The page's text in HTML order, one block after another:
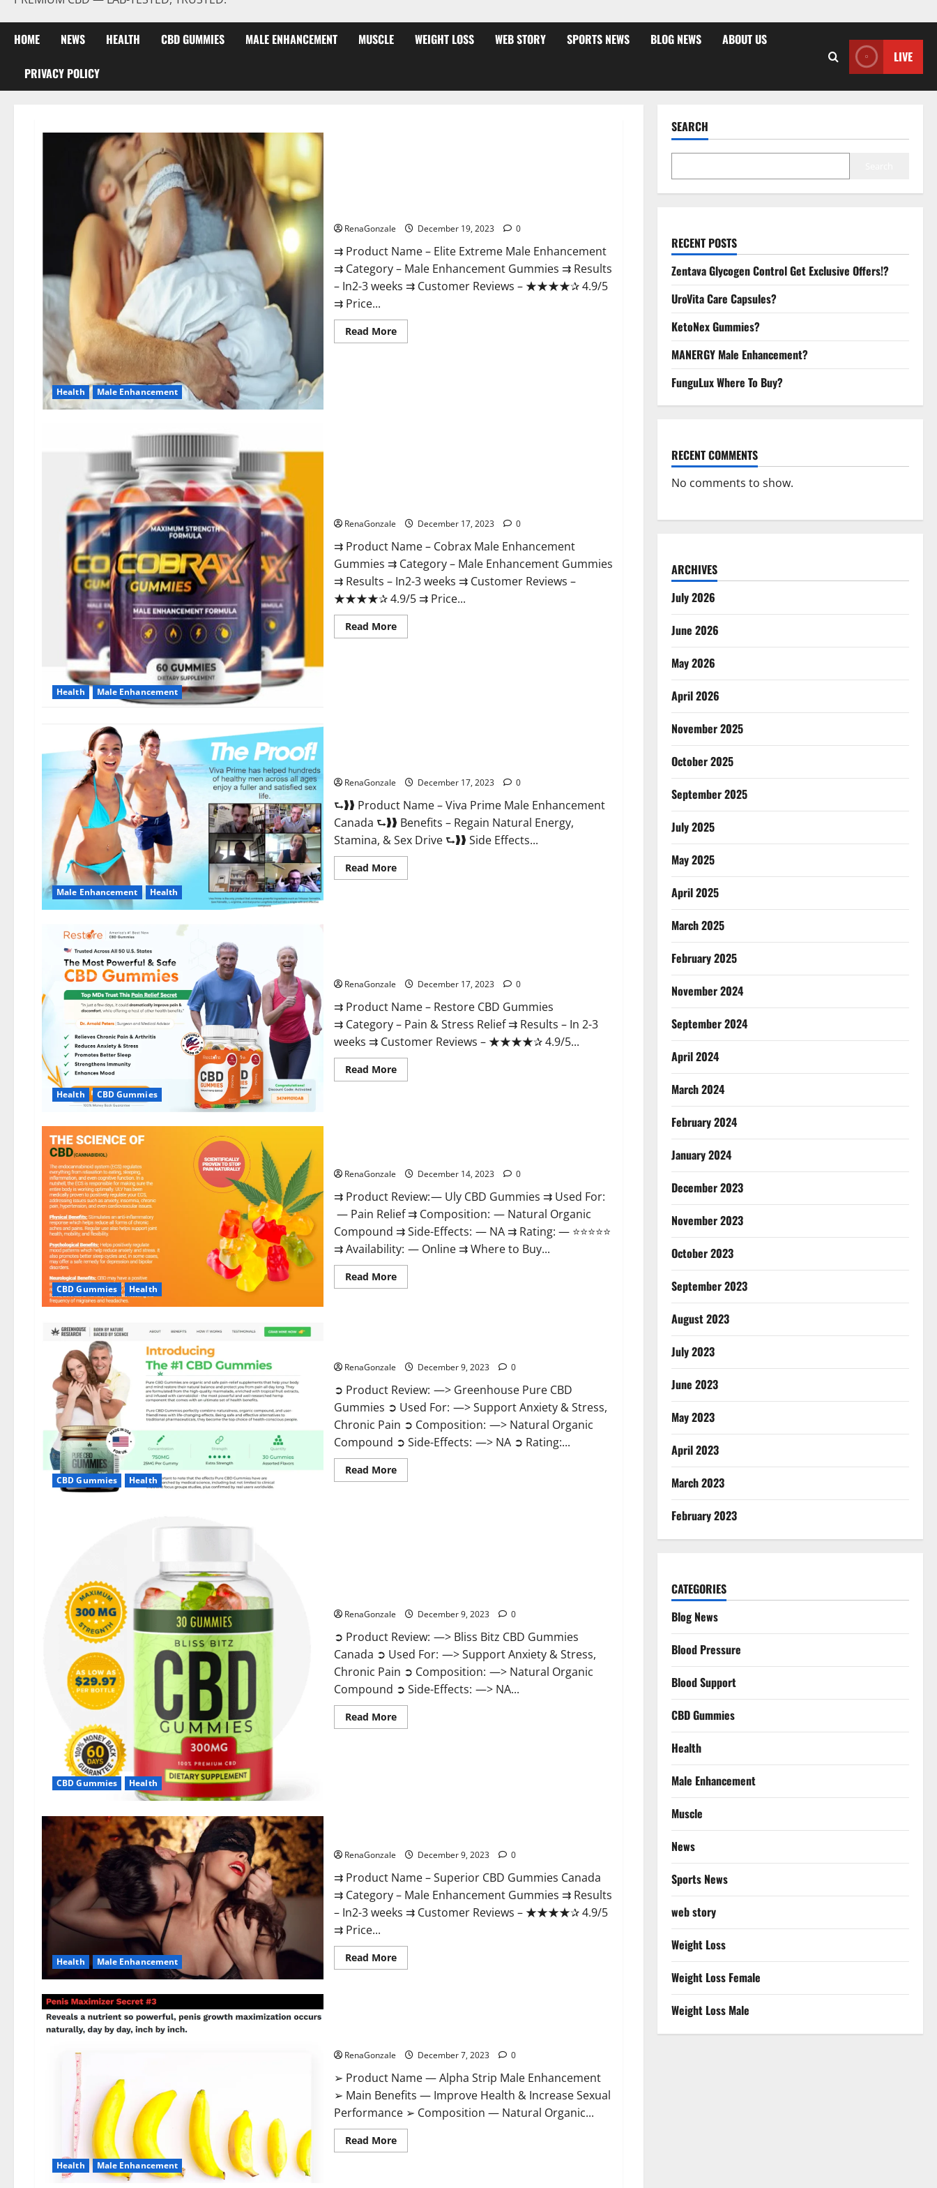
HOME NEWS HEALTH CBD GUMMIES MALE ENHANCEMENT MUSCLE WEIGHT LOSS WEB STORY SPORTS NEWS BLOG NEWS ABOUT US
PRIVACY POLICY
LIVE
Health Male Enhancement
RenaGonzale December 19, 2023 0
⇉ Product Name – ​Elite Extreme Male Enhancement
⇉ Category – ​Male Enhancement Gummies​ ⇉ Results
–​ ​​In2-3 weeks​ ⇉ Customer Reviews – ​★★★★✰ 4.9/5​
⇉ Price...
Read MoreRead
more
Health Male Enhancement
RenaGonzale December 17, 2023 0
⇉ Product Name – ​Cobrax Male Enhancement
Gummies ⇉ Category – ​Male Enhancement Gummies​
⇉ Results –​ ​​In2-3 weeks​ ⇉ Customer Reviews – ​
★★★★✰ 4.9/5​ ⇉ Price...
Read MoreRead
more
Male Enhancement Health
RenaGonzale December 17, 2023 0
⮑❱❱ Product Name – Viva Prime Male Enhancement
Canada ⮑❱❱ Benefits – Regain Natural Energy,
Stamina, & Sex Drive ⮑❱❱ Side Effects...
Read MoreRead
more
Health CBD Gummies
RenaGonzale December 17, 2023 0
⇉ Product Name – Restore CBD Gummies
⇉ Category – Pain & Stress Relief ⇉ Results – In 2-3
weeks ⇉ Customer Reviews – ★★★★✰ 4.9/5...
Read MoreRead
more
CBD Gummies Health
RenaGonzale December 14, 2023 0
⇉ Product Review: — Uly CBD Gummies ⇉ Used For:
— Pain Relief ⇉ Composition: — Natural Organic
Compound ⇉ Side-Effects: — NA ⇉ Rating: — ⭐⭐⭐⭐⭐
⇉ Availability: — Online ⇉ Where to Buy...
Read MoreRead
more
CBD Gummies Health
RenaGonzale December 9, 2023 0
➲ Product Review: —> Greenhouse Pure CBD
Gummies ➲ Used For: —> Support Anxiety & Stress,
Chronic Pain ➲ Composition: —> Natural Organic
Compound ➲ Side-Effects: —> NA ➲ Rating:...
Read MoreRead
more
CBD Gummies Health
RenaGonzale December 9, 2023 0
➲ Product Review: —> Bliss Bitz CBD Gummies
Canada ➲ Used For: —> Support Anxiety & Stress,
Chronic Pain ➲ Composition: —> Natural Organic
Compound ➲ Side-Effects: —> NA...
Read MoreRead
more
Health Male Enhancement
RenaGonzale December 9, 2023 0
⇉ Product Name – ​Superior CBD Gummies Canada
⇉ Category – ​Male Enhancement Gummies​ ⇉ Results
–​ ​​In2-3 weeks​ ⇉ Customer Reviews – ​★★★★✰ 4.9/5​
⇉ Price...
Read MoreRead
more
Health Male Enhancement
RenaGonzale December 7, 2023 0
➢ Product Name — Alpha Strip Male Enhancement
➢ Main Benefits — Improve Health & Increase Sexual
Performance ➢ Composition — Natural Organic...
Read MoreRead
more
SEARCH
RECENT POSTS
Zentava Glycogen Control Get Exclusive Offers!?
UroVita Care Capsules?
KetoNex Gummies?
MANERGY Male Enhancement?
FunguLux Where To Buy?
RECENT COMMENTS
No comments to show.
ARCHIVES
July 2026
June 2026
May 2026
April 2026
November 2025
October 2025
September 2025
July 2025
May 2025
April 2025
March 2025
February 2025
November 2024
September 2024
April 2024
March 2024
February 2024
January 2024
December 2023
November 2023
October 2023
September 2023
August 2023
July 2023
June 2023
May 2023
April 2023
March 2023
February 2023
CATEGORIES
Blog News
Blood Pressure
Blood Support
CBD Gummies
Health
Male Enhancement
Muscle
News
Sports News
web story
Weight Loss
Weight Loss Female
Weight Loss Male